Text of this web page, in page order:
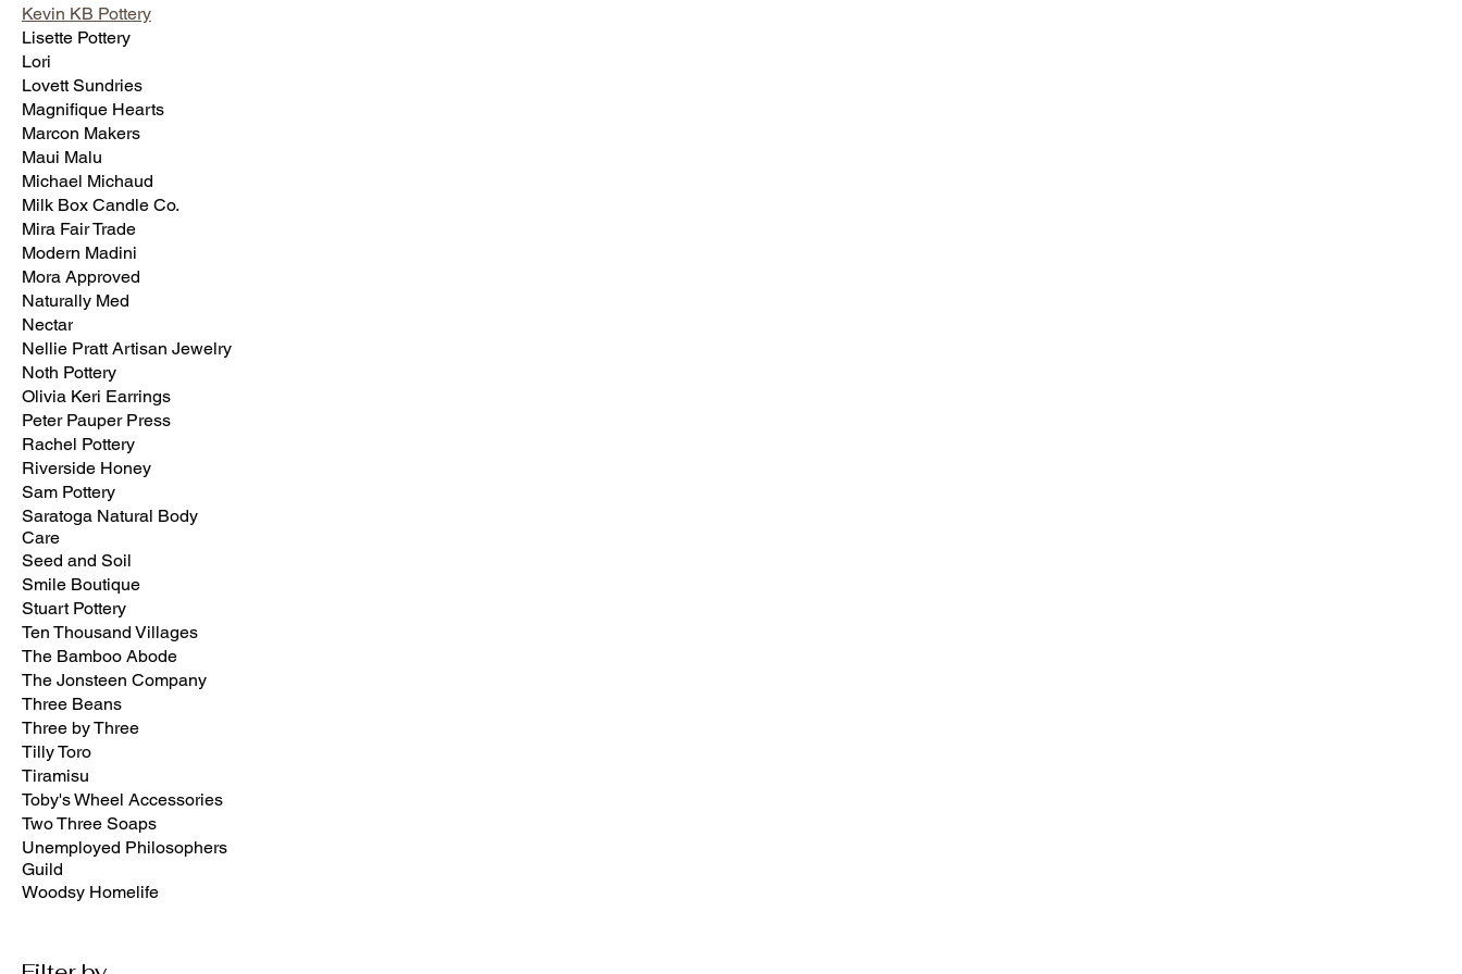
Kevin KB Pottery
Lisette Pottery
Lori
Lovett Sundries
Magnifique Hearts
Marcon Makers
Maui Malu
Michael Michaud
Milk Box Candle Co.
Mira Fair Trade
Modern Madini
Mora Approved
Naturally Med
Nectar
Nellie Pratt Artisan Jewelry
Noth Pottery
Olivia Keri Earrings
Peter Pauper Press
Rachel Pottery
Riverside Honey
Sam Pottery
Saratoga Natural Body
Care
Seed and Soil
Smile Boutique
Stuart Pottery
Ten Thousand Villages
The Bamboo Abode
The Jonsteen Company
Three Beans
Three by Three
Tilly Toro
Tiramisu
Toby's Wheel Accessories
Two Three Soaps
Unemployed Philosophers
Guild
Woodsy Homelife